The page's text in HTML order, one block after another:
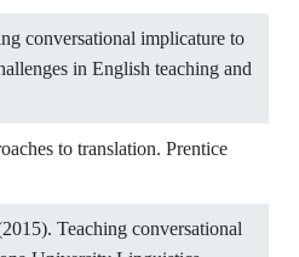
conversational implicature to
in English teaching and
to translation. Prentice
Teaching conversational